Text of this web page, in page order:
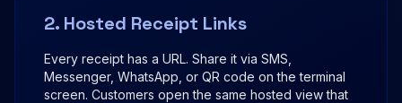
2. Hosted Receipt Links
Every receipt has a URL. Share it via SMS,
Messenger, WhatsApp, or QR code on the terminal
screen. Customers open the same hosted view that